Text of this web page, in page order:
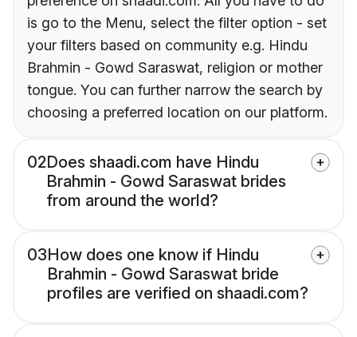
is go to the Menu, select the filter option - set
your filters based on community e.g. Hindu
Brahmin - Gowd Saraswat, religion or mother
tongue. You can further narrow the search by
choosing a preferred location on our platform.
02Does shaadi.com have Hindu
Brahmin - Gowd Saraswat brides
from around the world?
03How does one know if Hindu
Brahmin - Gowd Saraswat bride
profiles are verified on shaadi.com?